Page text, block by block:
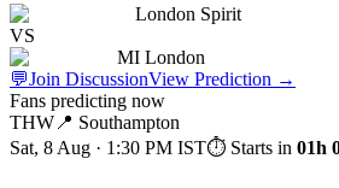
London Spirit
VS
MI London
💬Join DiscussionView Prediction →
Fans predicting now
THW📍 Southampton
Sat, 8 Aug · 1:30 PM IST⏱ Starts in 01h